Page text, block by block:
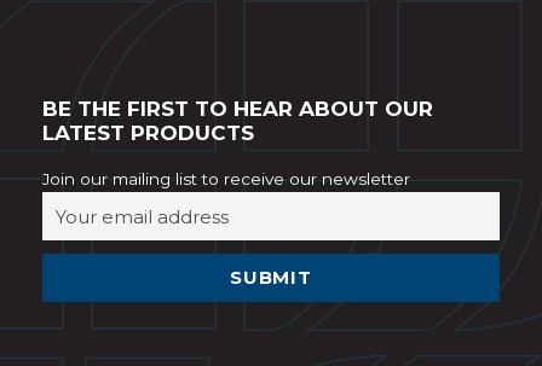
BE THE FIRST TO HEAR ABOUT OUR
LATEST PRODUCTS
Join our mailing list to receive our newsletter